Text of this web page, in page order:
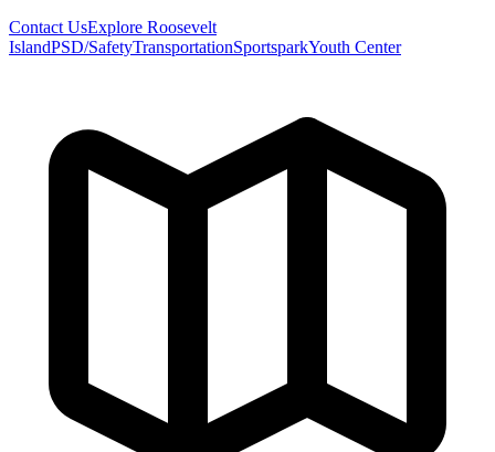
Contact UsExplore Roosevelt
IslandPSD/SafetyTransportationSportsparkYouth Center